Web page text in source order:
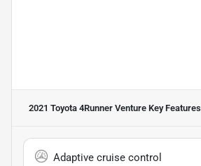
2021 Toyota 4Runner Venture Key Features
Adaptive cruise control